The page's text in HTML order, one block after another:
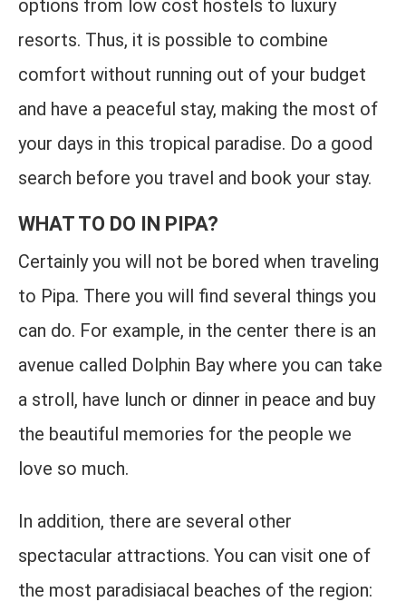
options from low cost hostels to luxury
resorts. Thus, it is possible to combine
comfort without running out of your budget
and have a peaceful stay, making the most of
your days in this tropical paradise. Do a good
search before you travel and book your stay.
WHAT TO DO IN PIPA?
Certainly you will not be bored when traveling
to Pipa. There you will find several things you
can do. For example, in the center there is an
avenue called Dolphin Bay where you can take
a stroll, have lunch or dinner in peace and buy
the beautiful memories for the people we
love so much.
In addition, there are several other
spectacular attractions. You can visit one of
the most paradisiacal beaches of the region: